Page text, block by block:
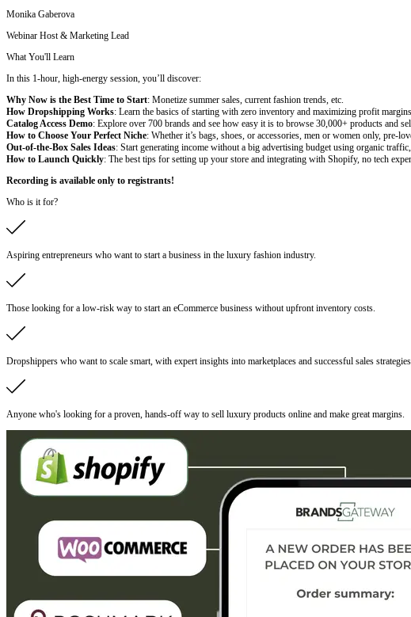
Monika Gaberova
Webinar Host & Marketing Lead
What You'll Learn
In this 1-hour, high-energy session, you’ll discover:
Why Now is the Best Time to Start: Monetize summer sales, current fashion trends, etc.
How Dropshipping Works: Learn the basics of starting with zero inventory and maximizing profit
Catalog Access Demo: Explore over 700 brands and see how easy it is to browse 30,000+ products and
How to Choose Your Perfect Niche: Whether it’s bags, shoes, or accessories, men or women only,
Out-of-the-Box Sales Ideas: Start generating income without a big advertising budget using organic
How to Launch Quickly: The best tips for setting up your store and integrating with Shopify, no tech
Recording is available only to registrants!
Who is it for?
Aspiring entrepreneurs who want to start a business in the luxury fashion industry.
Those looking for a low-risk way to start an eCommerce business without upfront inventory costs.
Dropshippers who want to scale smart, with expert insights into marketplaces and successful sales
Anyone who's looking for a proven, hands-off way to sell luxury products online and make great margins.